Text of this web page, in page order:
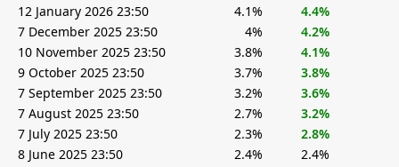
12 January 2026 23:50
4.1%
4.4%
7 December 2025 23:50
4%
4.2%
10 November 2025 23:50
3.8%
4.1%
9 October 2025 23:50
3.7%
3.8%
7 September 2025 23:50
3.2%
3.6%
7 August 2025 23:50
2.7%
3.2%
7 July 2025 23:50
2.3%
2.8%
8 June 2025 23:50
2.4%
2.4%